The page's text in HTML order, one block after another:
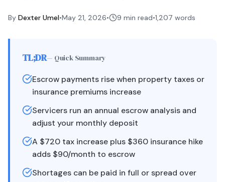
By Dexter Umel•May 21, 2026• 9 min read•1,207 words
TL;DR— Quick Summary
Escrow payments rise when property taxes or
insurance premiums increase
Servicers run an annual escrow analysis and
adjust your monthly deposit
A $720 tax increase plus $360 insurance hike
adds $90/month to escrow
Shortages can be paid in full or spread over